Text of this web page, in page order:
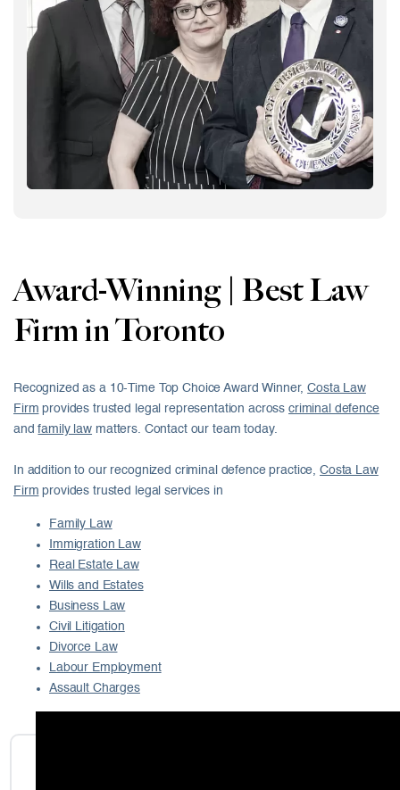
Award-Winning | Best Law
Firm in Toronto
Recognized as a 10-Time Top Choice Award Winner,Costa Law
Firm provides trusted legal representation acrosscriminal defence
andfamily law matters. Contact our team today.
In addition to our recognized criminal defence practice,Costa Law
Firm provides trusted legal services in
Family Law
Immigration Law
Real Estate Law
Wills and Estates
Business Law
Civil Litigation
Divorce Law
Labour Employment
Assault Charges